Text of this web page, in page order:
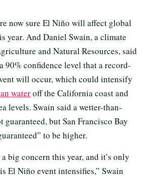
now sure El Niño will affect global
year. And Daniel Swain, a climate
and Natural Resources, said
90% confidence level that a record-
will occur, which could intensify
wateroff the California coast and
levels. Swain said a wetter-than-
but San Francisco Bay
to be higher.
big concern this year, and it’s only
El Niño event intensifies,” Swain